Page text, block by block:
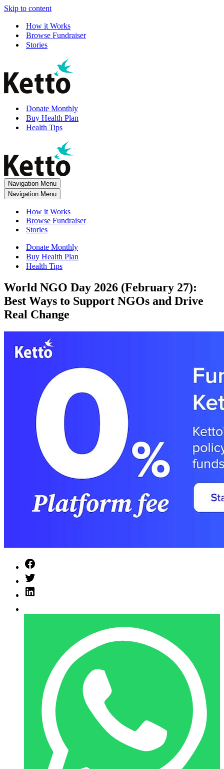
Skip to content
How it Works
Browse Fundraiser
Stories
Donate Monthly
Buy Health Plan
Health Tips
Navigation Menu
Navigation Menu
How it Works
Browse Fundraiser
Stories
Donate Monthly
Buy Health Plan
Health Tips
World NGO Day 2026 (February 27):
Best Ways to Support NGOs and Drive
Real Change